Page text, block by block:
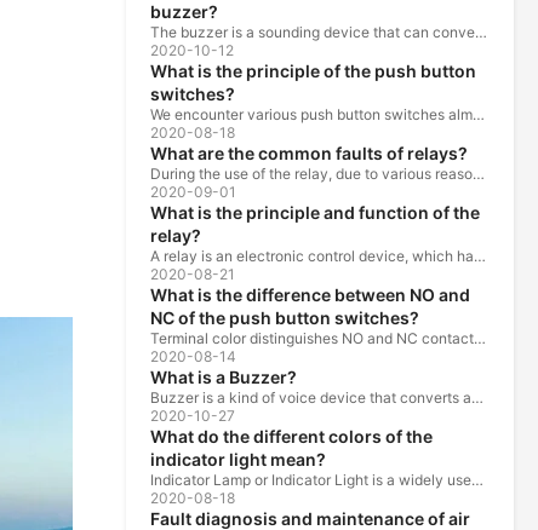
buzzer?
The buzzer is a sounding device that can convert audio signals into sound signals. It is usually powered by DC voltage. It is mainly divided into...
2020-10-12
What is the principle of the push button
switches?
We encounter various push button switches almost every day, such as medical equipment, automated production lines, and communication equipment.
2020-08-18
What are the common faults of relays?
During the use of the relay, due to various reasons, such as poor product quality, improper use, poor maintenance, etc., various failures often occur.
2020-09-01
What is the principle and function of the
relay?
A relay is an electronic control device, which has a control system and a controlled system , and is usually used in automatic control circuits.
2020-08-21
What is the difference between NO and
NC of the push button switches?
Terminal color distinguishes NO and NC contacts, terminal distinguishes NO and NC contacts, accurately measure NO and NC contacts with a multimeter.
2020-08-14
What is a Buzzer?
Buzzer is a kind of voice device that converts audio model into sound signal. It is mainly used to prompt or alarm. According to different design...
2020-10-27
What do the different colors of the
indicator light mean?
Indicator Lamp or Indicator Light is a widely used in the ship, machine tools, machine equipment, switch cabinet, power distribution cabinet.
2020-08-18
Fault diagnosis and maintenance of air